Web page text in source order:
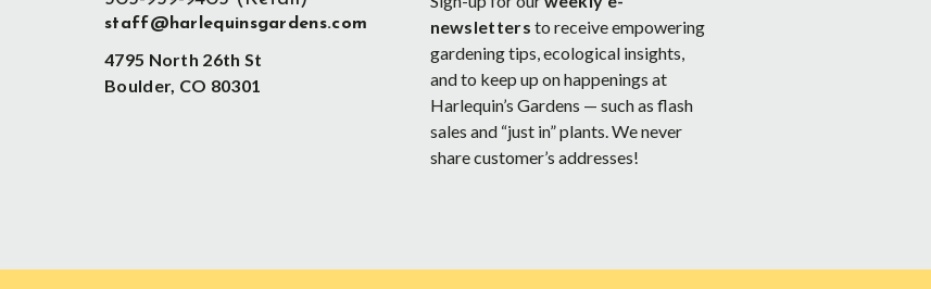
staff@harlequinsgardens.com
4795 North 26th St
Boulder, CO 80301
newsletters to receive empowering
gardening tips, ecological insights,
and to keep up on happenings at
Harlequin’s Gardens — such as flash
sales and “just in” plants. We never
share customer’s addresses!